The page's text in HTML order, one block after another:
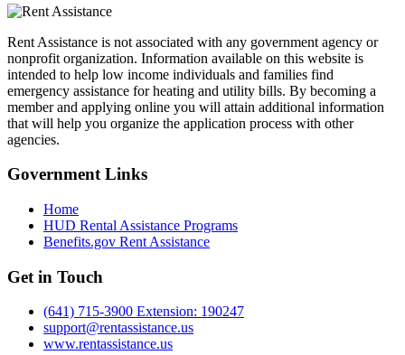
Rent Assistance is not associated with any government agency or
nonprofit organization. Information available on this website is
intended to help low income individuals and families find
emergency assistance for heating and utility bills. By becoming a
member and applying online you will attain additional information
that will help you organize the application process with other
agencies.
GovernmentLinks
Home
HUD Rental Assistance Programs
Benefits.gov Rent Assistance
Get in Touch
(641) 715-3900 Extension: 190247
support@rentassistance.us
www.rentassistance.us